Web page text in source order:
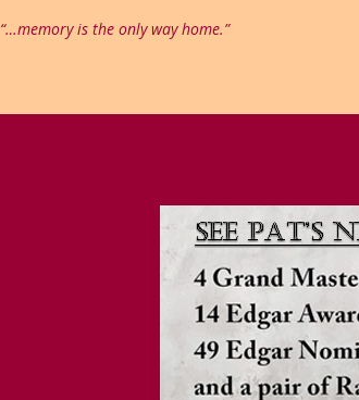
“…memory is the only way home.”